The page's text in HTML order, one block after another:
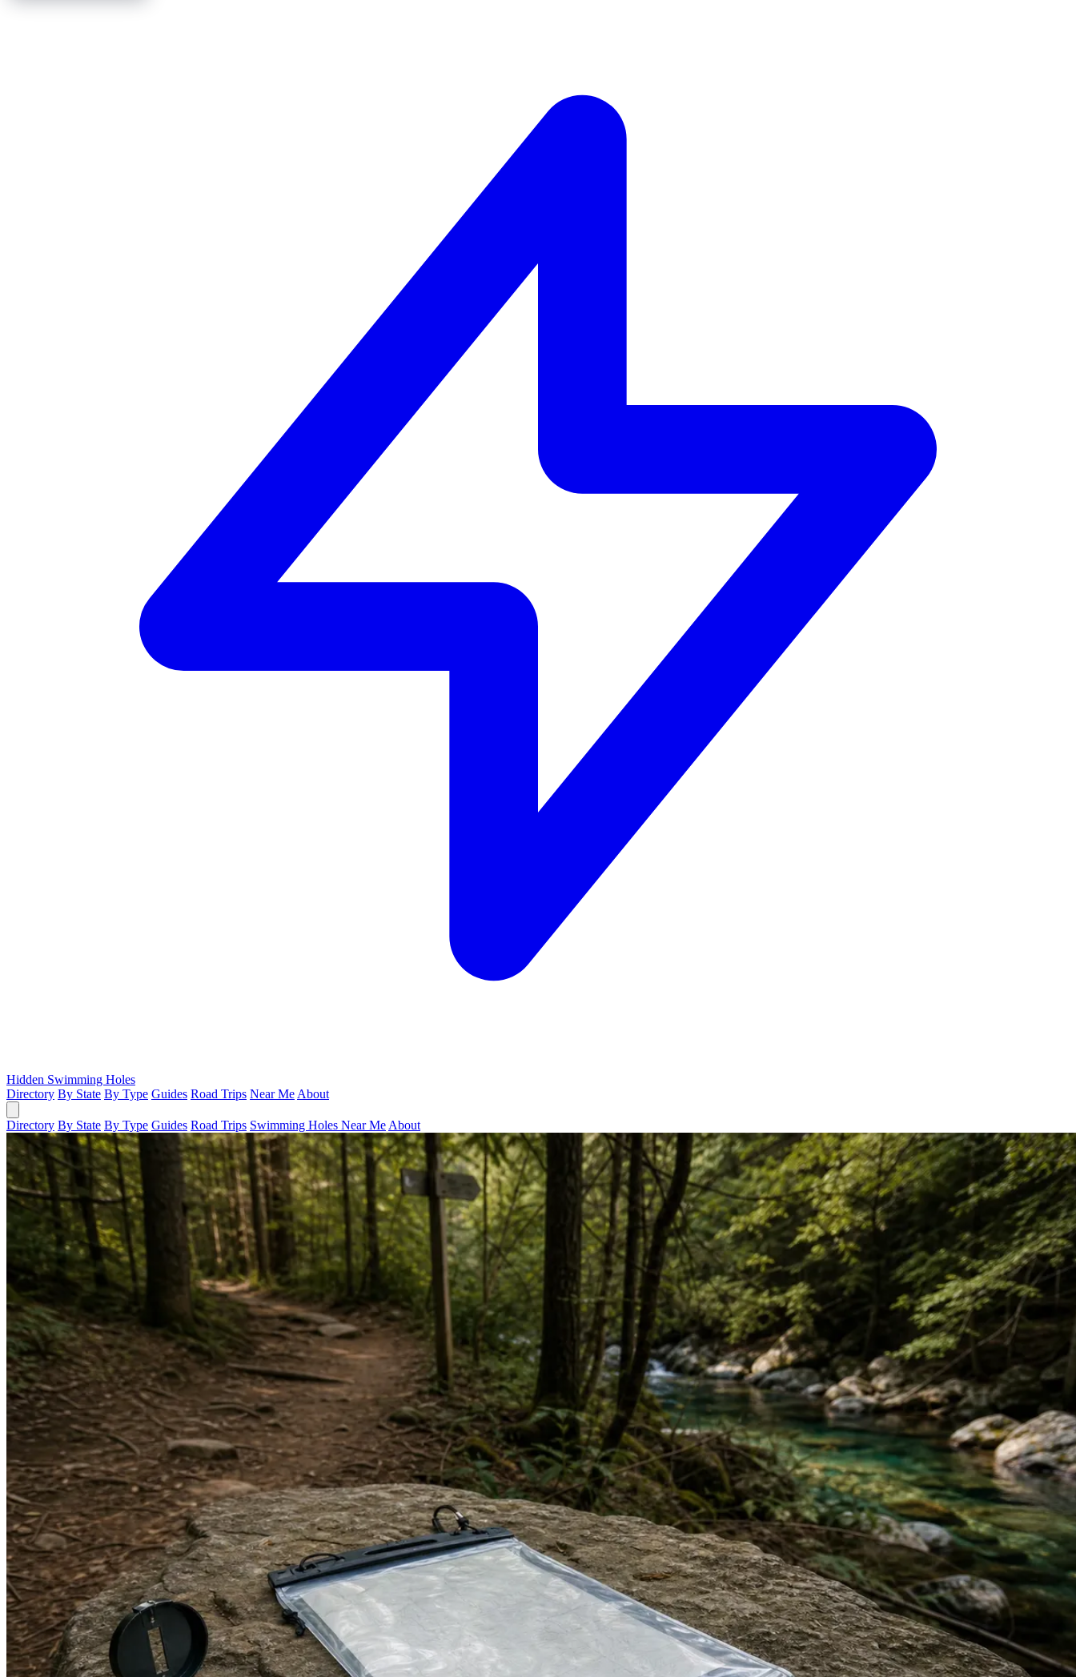
Hidden Swimming Holes
Directory By State By Type Guides Road Trips Near Me About
Directory By State By Type Guides Road Trips Swimming Holes Near Me About